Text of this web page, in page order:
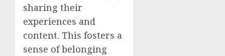
sharing their
experiences and
content. This fosters a
sense of belonging